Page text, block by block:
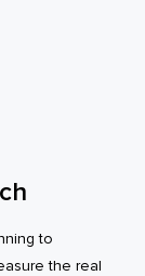
to
the real